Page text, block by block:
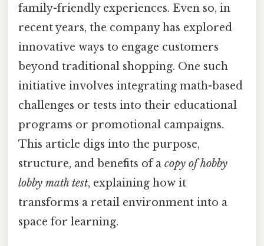
family-friendly experiences. Even so, in
recent years, the company has explored
innovative ways to engage customers
beyond traditional shopping. One such
initiative involves integrating math-based
challenges or tests into their educational
programs or promotional campaigns.
This article digs into the purpose,
structure, and benefits of a copy of hobby
lobby math test, explaining how it
transforms a retail environment into a
space for learning.